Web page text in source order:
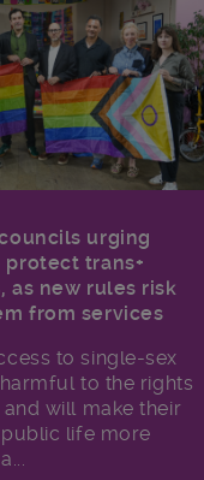
urging
trans+
as new rules risk
from services
to single-sex
to the rights
will make their
life more